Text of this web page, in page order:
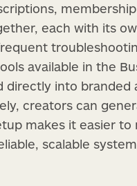
each with its
available in the
directly into branded
creators can
makes it easier
scalable